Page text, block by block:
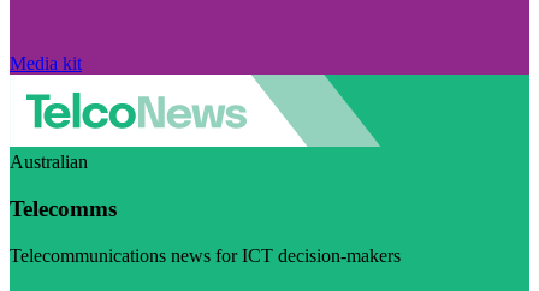
Media kit
Australian
Telecomms
Telecommunications news for ICT decision-makers